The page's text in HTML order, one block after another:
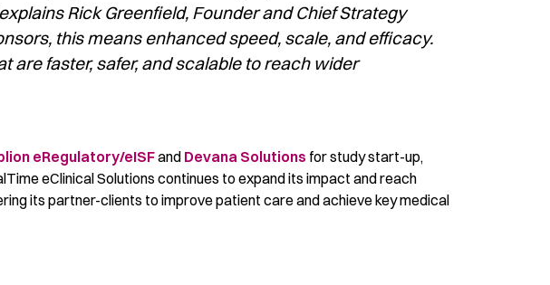
Rick Greenfield, Founder and Chief Strategy
this means enhanced speed, scale, and efficacy.
are faster, safer, and scalable to reach wider
eRegulatory/eISFand Devana Solutions for study start-up,
eClinicalSolutions continues to expand its impact and reach
its partner-clients to improve patient care and achievekey medical